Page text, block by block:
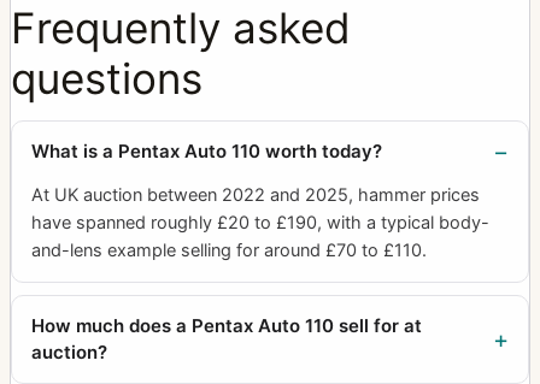
Frequently asked
questions
What is a Pentax Auto 110 worth today?
At UK auction between 2022 and 2025, hammer prices
have spanned roughly £20 to £190, with a typical body-
and-lens example selling for around £70 to £110.
How much does a Pentax Auto 110 sell for at
auction?